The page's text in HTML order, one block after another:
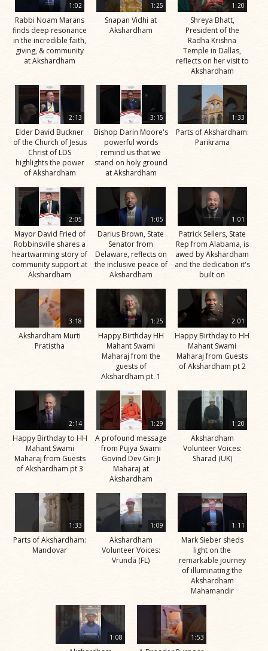
1:02
Rabbi Noam Marans
finds deep resonance
in the incredible faith,
giving, & community
at Akshardham
1:25
Snapan Vidhi at
Akshardham
1:20
Shreya Bhatt,
President of the
Radha Krishna
Temple in Dallas,
reflects on her visit to
Akshardham
2:13
Elder David Buckner
of the Church of Jesus
Christ of LDS
highlights the power
of Akshardham
3:15
Bishop Darin Moore's
powerful words
remind us that we
stand on holy ground
at Akshardham
1:33
Parts of Akshardham:
Parikrama
2:05
Mayor David Fried of
Robbinsville shares a
heartwarming story of
community support at
Akshardham
1:05
Darius Brown, State
Senator from
Delaware, reflects on
the inclusive peace of
Akshardham
1:01
Patrick Sellers, State
Rep from Alabama, is
awed by Akshardham
and the dedication it's
built on
3:18
Akshardham Murti
Pratistha
1:25
Happy Birthday HH
Mahant Swami
Maharaj from the
guests of
Akshardham pt. 1
2:01
Happy Birthday to HH
Mahant Swami
Maharaj from Guests
of Akshardham pt 2
2:14
Happy Birthday to HH
Mahant Swami
Maharaj from Guests
of Akshardham pt 3
1:29
A profound message
from Pujya Swami
Govind Dev Giri Ji
Maharaj at
Akshardham
1:20
Akshardham
Volunteer Voices:
Sharad (UK)
1:33
Parts of Akshardham:
Mandovar
1:09
Akshardham
Volunteer Voices:
Vrunda (FL)
1:11
Mark Sieber sheds
light on the
remarkable journey
of illuminating the
Akshardham
Mahamandir
1:08 1:53